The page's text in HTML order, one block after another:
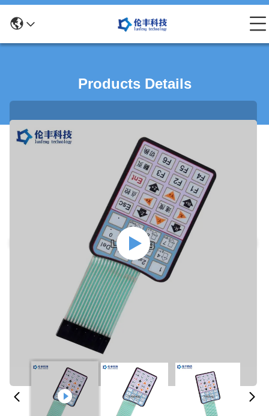
Products Details